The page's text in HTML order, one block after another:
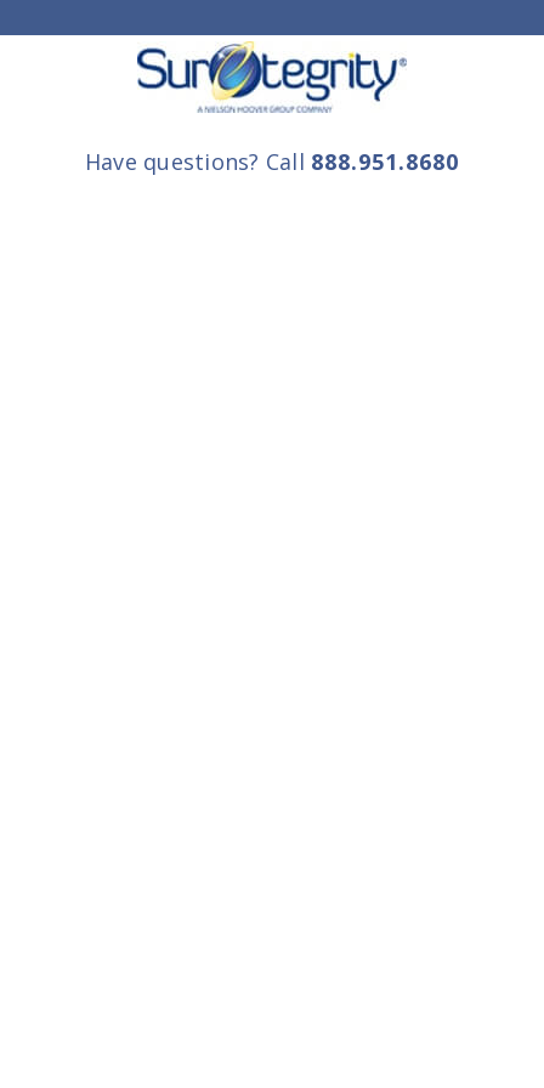
Have questions? Call 888.951.8680